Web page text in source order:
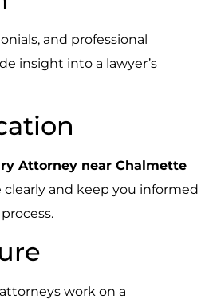
and professional
insight into a lawyer’s
Attorney near Chalmette
and keep you informed
work on a